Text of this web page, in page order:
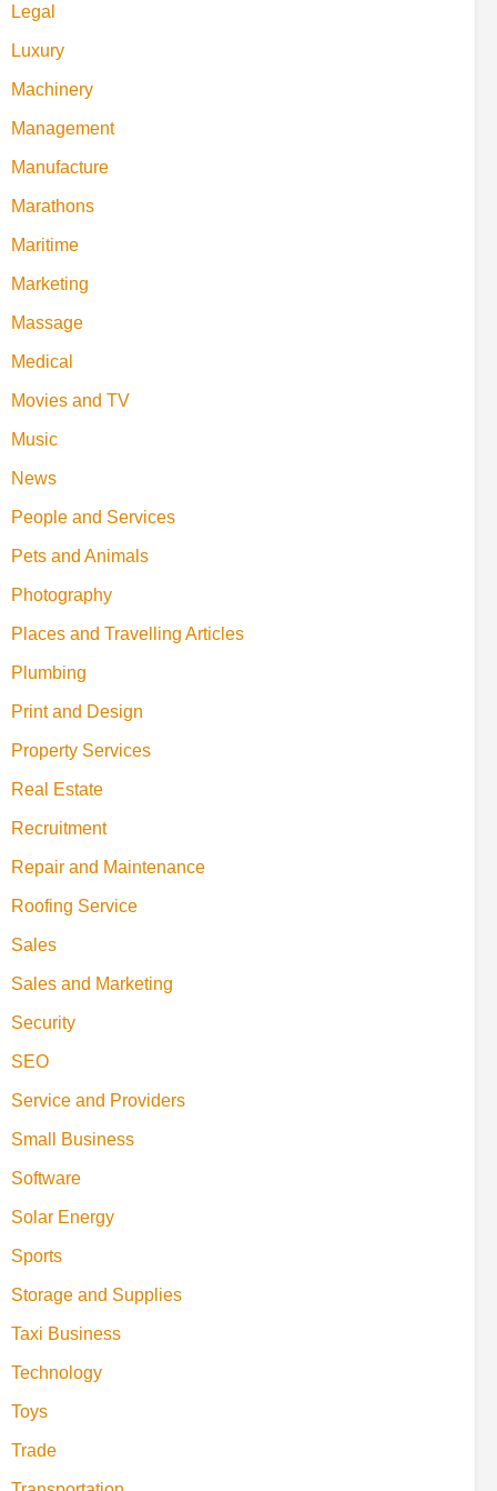
Legal
Luxury
Machinery
Management
Manufacture
Marathons
Maritime
Marketing
Massage
Medical
Movies and TV
Music
News
People and Services
Pets and Animals
Photography
Places and Travelling Articles
Plumbing
Print and Design
Property Services
Real Estate
Recruitment
Repair and Maintenance
Roofing Service
Sales
Sales and Marketing
Security
SEO
Service and Providers
Small Business
Software
Solar Energy
Sports
Storage and Supplies
Taxi Business
Technology
Toys
Trade